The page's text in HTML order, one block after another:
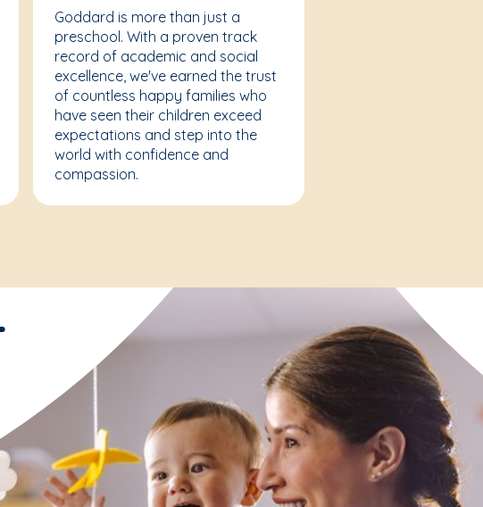
Goddard is more than just a
preschool. With a proven track
record of academic and social
excellence, we've earned the trust
of countless happy families who
have seen their children exceed
expectations and step into the
world with confidence and
compassion.